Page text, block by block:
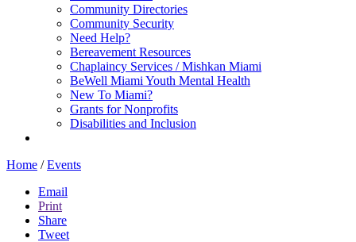
Community Directories
Community Security
Need Help?
Bereavement Resources
Chaplaincy Services / Mishkan Miami
BeWell Miami Youth Mental Health
New To Miami?
Grants for Nonprofits
Disabilities and Inclusion
Home / Events
Email
Print
Share
Tweet